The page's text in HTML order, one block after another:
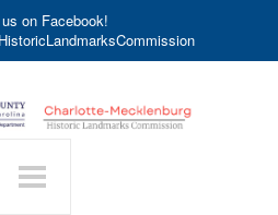
on Facebook!